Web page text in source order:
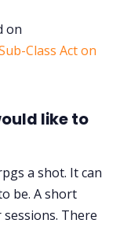
on
Class Act on
like to
a shot. It can
be. A short
There